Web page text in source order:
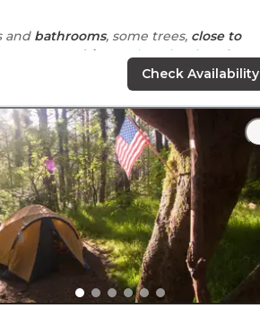
and bathrooms, some trees, close to
store. Easy
drive
to the wineries of
to Sonoma but a nice drive."
friendly. Spots were pretty level, but
gave free wifi but it was not
dropped."
Check Availability